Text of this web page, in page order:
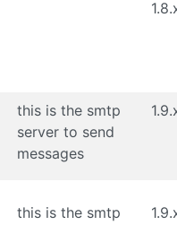
this is the smtp
server to send
messages
this is the smtp